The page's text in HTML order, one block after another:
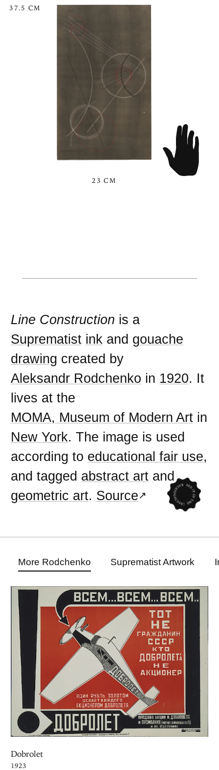
37.5 CM
23 CM
Line Construction is a
Suprematist ink and gouache
drawing created by
Aleksandr Rodchenko in 1920. It
lives at the
MOMA, Museum of Modern Art in
New York. The image is used
according to educational fair use,
and tagged abstract art and
geometric art. Source
More Rodchenko Suprematist Artwork
Dobrolet
1923